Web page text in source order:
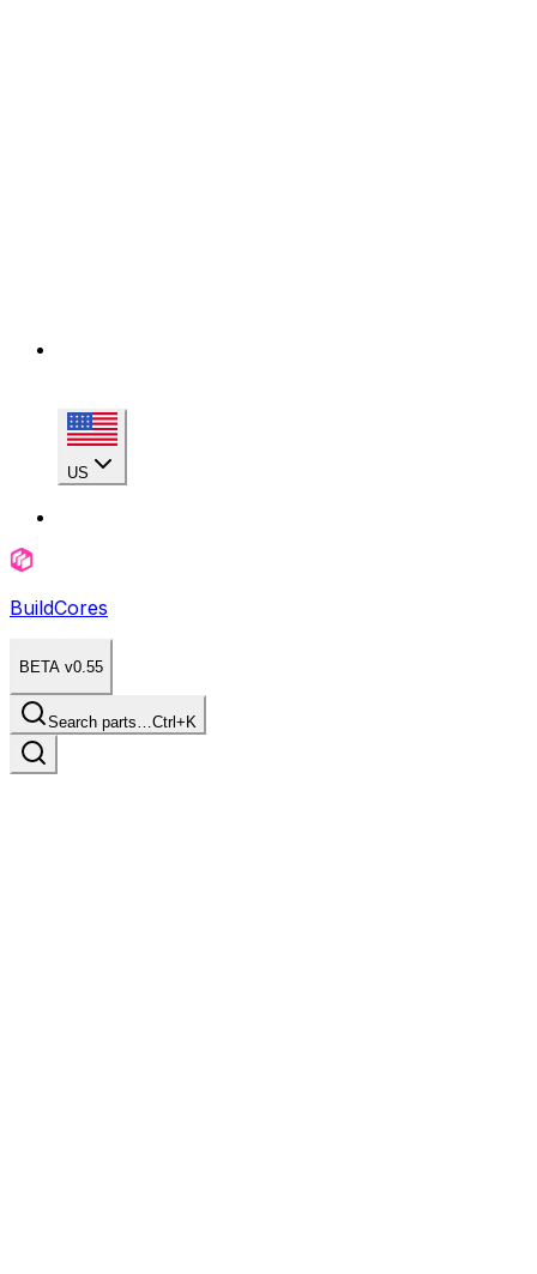
US
BuildCores
BETA v0.55
Search parts…Ctrl+K